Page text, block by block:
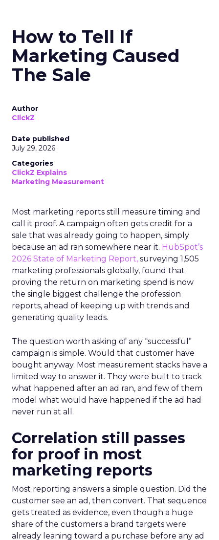
How to Tell If
Marketing Caused
The Sale
Author
ClickZ
Date published
July 29, 2026
Categories
ClickZ Explains
Marketing Measurement
Most marketing reports still measure timing and
call it proof. A campaign often gets credit for a
sale that was already going to happen, simply
because an ad ran somewhere near it. HubSpot’s
2026 State of Marketing Report, surveying 1,505
marketing professionals globally, found that
proving the return on marketing spend is now
the single biggest challenge the profession
reports, ahead of keeping up with trends and
generating quality leads.
The question worth asking of any “successful”
campaign is simple. Would that customer have
bought anyway. Most measurement stacks have a
limited way to answer it. They were built to track
what happened after an ad ran, and few of them
model what would have happened if the ad had
never run at all.
Correlation still passes
for proof in most
marketing reports
Most reporting answers a simple question. Did the
customer see an ad, then convert. That sequence
gets treated as evidence, even though a huge
share of the customers a brand targets were
already leaning toward a purchase before any ad